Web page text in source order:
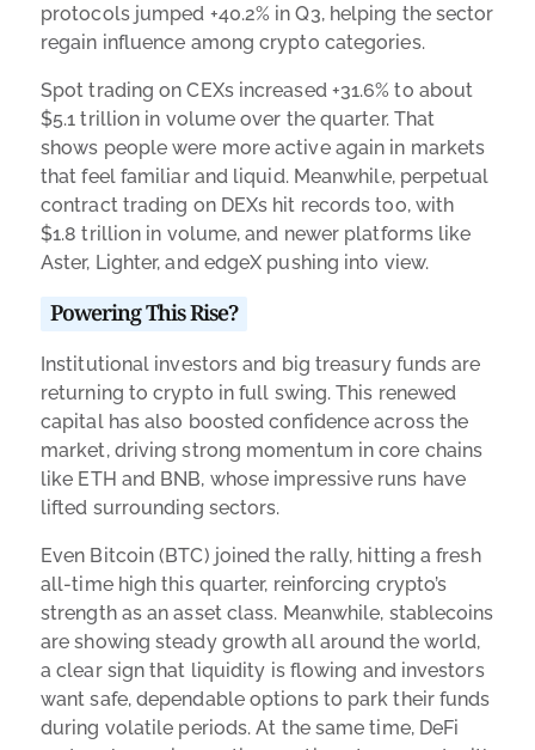
protocols jumped +40.2% in Q3, helping the sector
regain influence among crypto categories.
Spot trading on CEXs increased +31.6% to about
$5.1 trillion in volume over the quarter. That
shows people were more active again in markets
that feel familiar and liquid. Meanwhile, perpetual
contract trading on DEXs hit records too, with
$1.8 trillion in volume, and newer platforms like
Aster, Lighter, and edgeX pushing into view.
Powering This Rise?
Institutional investors and big treasury funds are
returning to crypto in full swing. This renewed
capital has also boosted confidence across the
market, driving strong momentum in core chains
like ETH and BNB, whose impressive runs have
lifted surrounding sectors.
Even Bitcoin (BTC) joined the rally, hitting a fresh
all-time high this quarter, reinforcing crypto’s
strength as an asset class. Meanwhile, stablecoins
are showing steady growth all around the world,
a clear sign that liquidity is flowing and investors
want safe, dependable options to park their funds
during volatile periods. At the same time, DeFi